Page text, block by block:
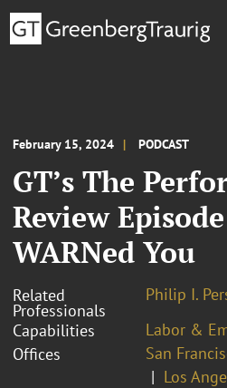
February 15, 2024 PODCAST
GT’s The
Review
WARNed You
Related
Professionals
Philip I.
Capabilities
Labor &
Offices
San
Los